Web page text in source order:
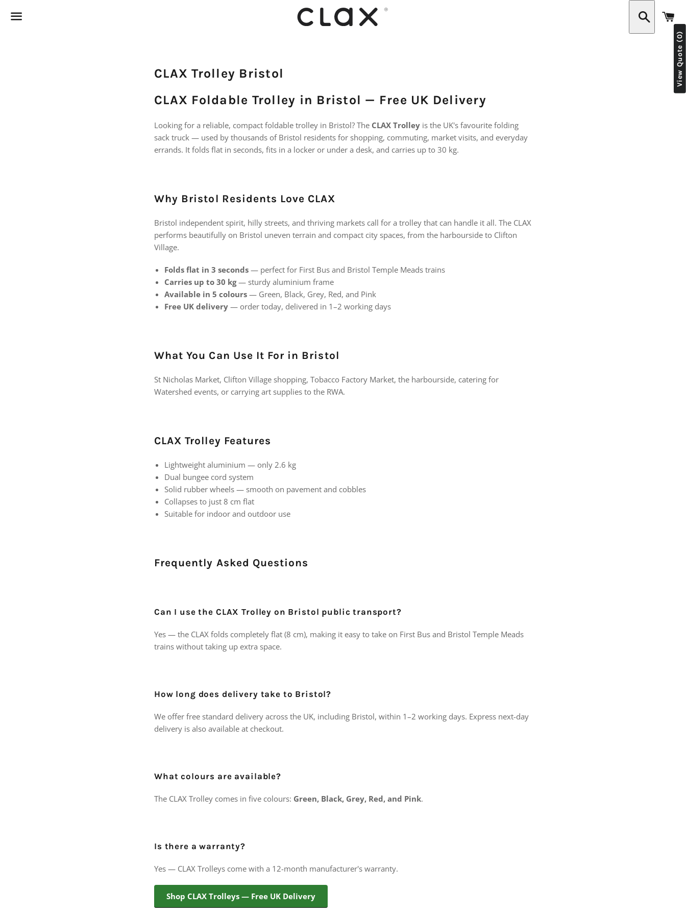
CLAX Trolley Bristol
CLAX Foldable Trolley in Bristol — Free UK Delivery
Looking for a reliable, compact foldable trolley in Bristol? The CLAX Trolley is the UK's favourite folding
sack truck — used by thousands of Bristol residents for shopping, commuting, market visits, and everyday
errands. It folds flat in seconds, fits in a locker or under a desk, and carries up to 30 kg.
Why Bristol Residents Love CLAX
Bristol independent spirit, hilly streets, and thriving markets call for a trolley that can handle it all. The CLAX
performs beautifully on Bristol uneven terrain and compact city spaces, from the harbourside to Clifton
Village.
Folds flat in 3 seconds — perfect for First Bus and Bristol Temple Meads trains
Carries up to 30 kg— sturdy aluminium frame
Available in 5 colours — Green, Black, Grey, Red, and Pink
Free UK delivery — order today, delivered in 1–2 working days
What You Can Use It For in Bristol
St Nicholas Market, Clifton Village shopping, Tobacco Factory Market, the harbourside, catering for
Watershed events, or carrying art supplies to the RWA.
CLAX Trolley Features
Lightweight aluminium — only 2.6 kg
Dual bungee cord system
Solid rubber wheels — smooth on pavement and cobbles
Collapses to just 8 cm flat
Suitable for indoor and outdoor use
Frequently Asked Questions
Can I use the CLAX Trolley on Bristol public transport?
Yes — the CLAX folds completely flat (8 cm), making it easy to take on First Bus and Bristol Temple Meads
trains without taking up extra space.
How long does delivery take to Bristol?
We offer free standard delivery across the UK, including Bristol, within 1–2 working days. Express next-day
delivery is also available at checkout.
What colours are available?
The CLAX Trolley comes in five colours: Green, Black, Grey, Red, and Pink.
Is there a warranty?
Yes — CLAX Trolleys come with a 12-month manufacturer's warranty.
Shop CLAX Trolleys — Free UK Delivery
View Quote (0)